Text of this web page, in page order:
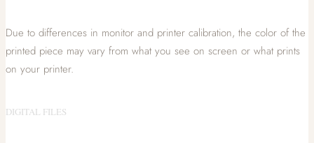
Due to differences in monitor and printer calibration, the color of the
printed piece may vary from what you see on screen or what prints
on your printer.
DIGITAL FILES